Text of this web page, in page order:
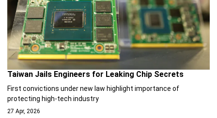
Taiwan Jails Engineers for Leaking Chip Secrets
First convictions under new law highlight importance of
protecting high-tech industry
27 Apr, 2026